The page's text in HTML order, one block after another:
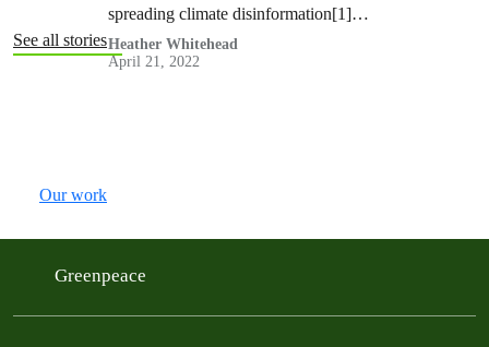
spreading climate disinformation[1]
online and offline to drive public
polarization and stall action on the
Heather Whitehead
April 21, 2022
See all stories
Our work
Greenpeace